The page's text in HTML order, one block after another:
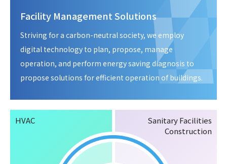
Facility Management Solutions
Striving for a carbon-neutral society, we employ
digital technology to plan, propose, manage
operation, and perform energy saving diagnosis to
propose solutions for efficient operation of buildings.
HVAC
Sanitary Facilities
Construction